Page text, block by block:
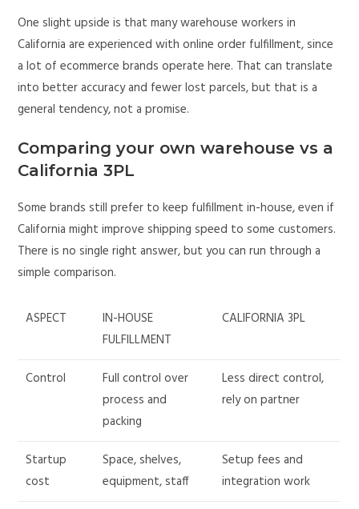
One slight upside is that many warehouse workers in
California are experienced with online order fulfillment, since
a lot of ecommerce brands operate here. That can translate
into better accuracy and fewer lost parcels, but that is a
general tendency, not a promise.
Comparing your own warehouse vs a
California 3PL
Some brands still prefer to keep fulfillment in-house, even if
California might improve shipping speed to some customers.
There is no single right answer, but you can run through a
simple comparison.
ASPECT
IN-HOUSE
FULFILLMENT
CALIFORNIA 3PL
Control
Full control over
process and
packing
Less direct control,
rely on partner
Startup
cost
Space, shelves,
equipment, staff
Setup fees and
integration work